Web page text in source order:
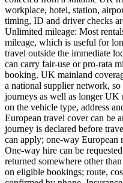
workplace, hotel, station,
timing, ID and driver checks
Unlimited mileage: Most
mileage, which is useful for
travel outside the immediate
can carry fair-use or pro-rata
booking. UK mainland
a national supplier network,
journeys as well as longer
on the vehicle type, address
European travel cover can be
journey is declared before
can apply; one-way European
One-way hire can be
returned somewhere other
on eligible bookings; route,